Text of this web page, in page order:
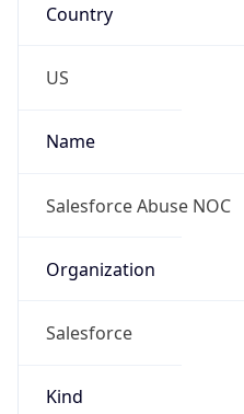
Country
US
Name
Salesforce Abuse NOC
Organization
Salesforce
Kind